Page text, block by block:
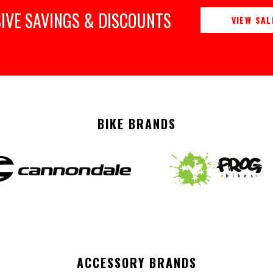
SAVINGS & DISCOUNTS VIEW
BIKE BRANDS
ACCESSORY BRANDS